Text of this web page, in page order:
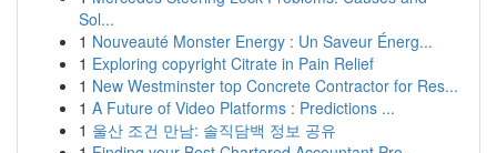
Sol...
1 Nouveauté Monster Energy : Un Saveur Énerg...
1 Exploring copyright Citrate in Pain Relief
1 New Westminster top Concrete Contractor for Res...
1 A Future of Video Platforms : Predictions ...
1 울산 조건 만남: 솔직담백 정보 공유